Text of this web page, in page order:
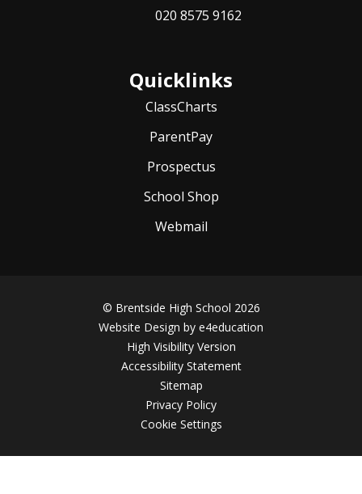
020 8575 9162
Quicklinks
ClassCharts
ParentPay
Prospectus
School Shop
Webmail
© Brentside High School 2026
Website Design by e4education
High Visibility Version
Accessibility Statement
Sitemap
Privacy Policy
Cookie Settings